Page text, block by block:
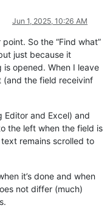
Jun 1, 2025, 10:26 AM
So the “Find what”
just because it
opened. When I leave
the field receivinf
Editor and Excel) and
the left when the field is
remains scrolled to
it’s done and when
not differ (much)